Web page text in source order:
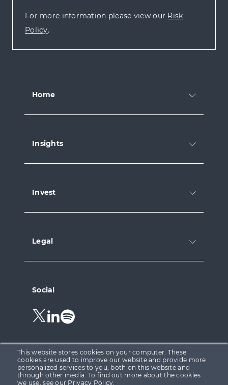
This website stores cookies on your computer. These
cookies are used to improve our website and provide more
personalized services to you, both on this website and
through other media. To find out more about the cookies
we use, see our Privacy Policy.
For more information please view our Risk
Policy.
Home
Insights
Invest
Legal
Social
Follow
us
Twitter.
Follow
us
LinkedIn.
Follow
Spotify.
Growth Capital Ventures Ltd is registered in England &